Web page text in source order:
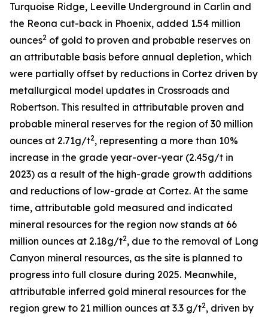
Turquoise Ridge, Leeville Underground in Carlin and
the Reona cut-back in Phoenix, added 1.54 million
ounces2 of gold to proven and probable reserves on
an attributable basis before annual depletion, which
were partially offset by reductions in Cortez driven by
metallurgical model updates in Crossroads and
Robertson. This resulted in attributable proven and
probable mineral reserves for the region of 30 million
ounces at 2.71g/t2, representing a more than 10%
increase in the grade year-over-year (2.45g/t in
2023) as a result of the high-grade growth additions
and reductions of low-grade at Cortez. At the same
time, attributable gold measured and indicated
mineral resources for the region now stands at 66
million ounces at 2.18g/t2, due to the removal of Long
Canyon mineral resources, as the site is planned to
progress into full closure during 2025. Meanwhile,
attributable inferred gold mineral resources for the
region grew to 21 million ounces at 3.3 g/t2, driven by